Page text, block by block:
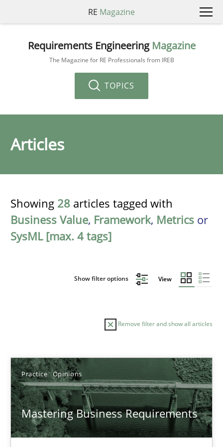
RE Magazine
Requirements Engineering Magazine
The Magazine for RE Professionals from IREB
TOPICS
Articles
Showing 28 articles tagged with
Business Value, Framework, Metrics or
SysML [max. 4 tags]
Show filter options View
Remove filter and show all articles
Practice Opinions
Mastering Business Requirements
Sort by
TITLE TOPIC AUTHOR DATE